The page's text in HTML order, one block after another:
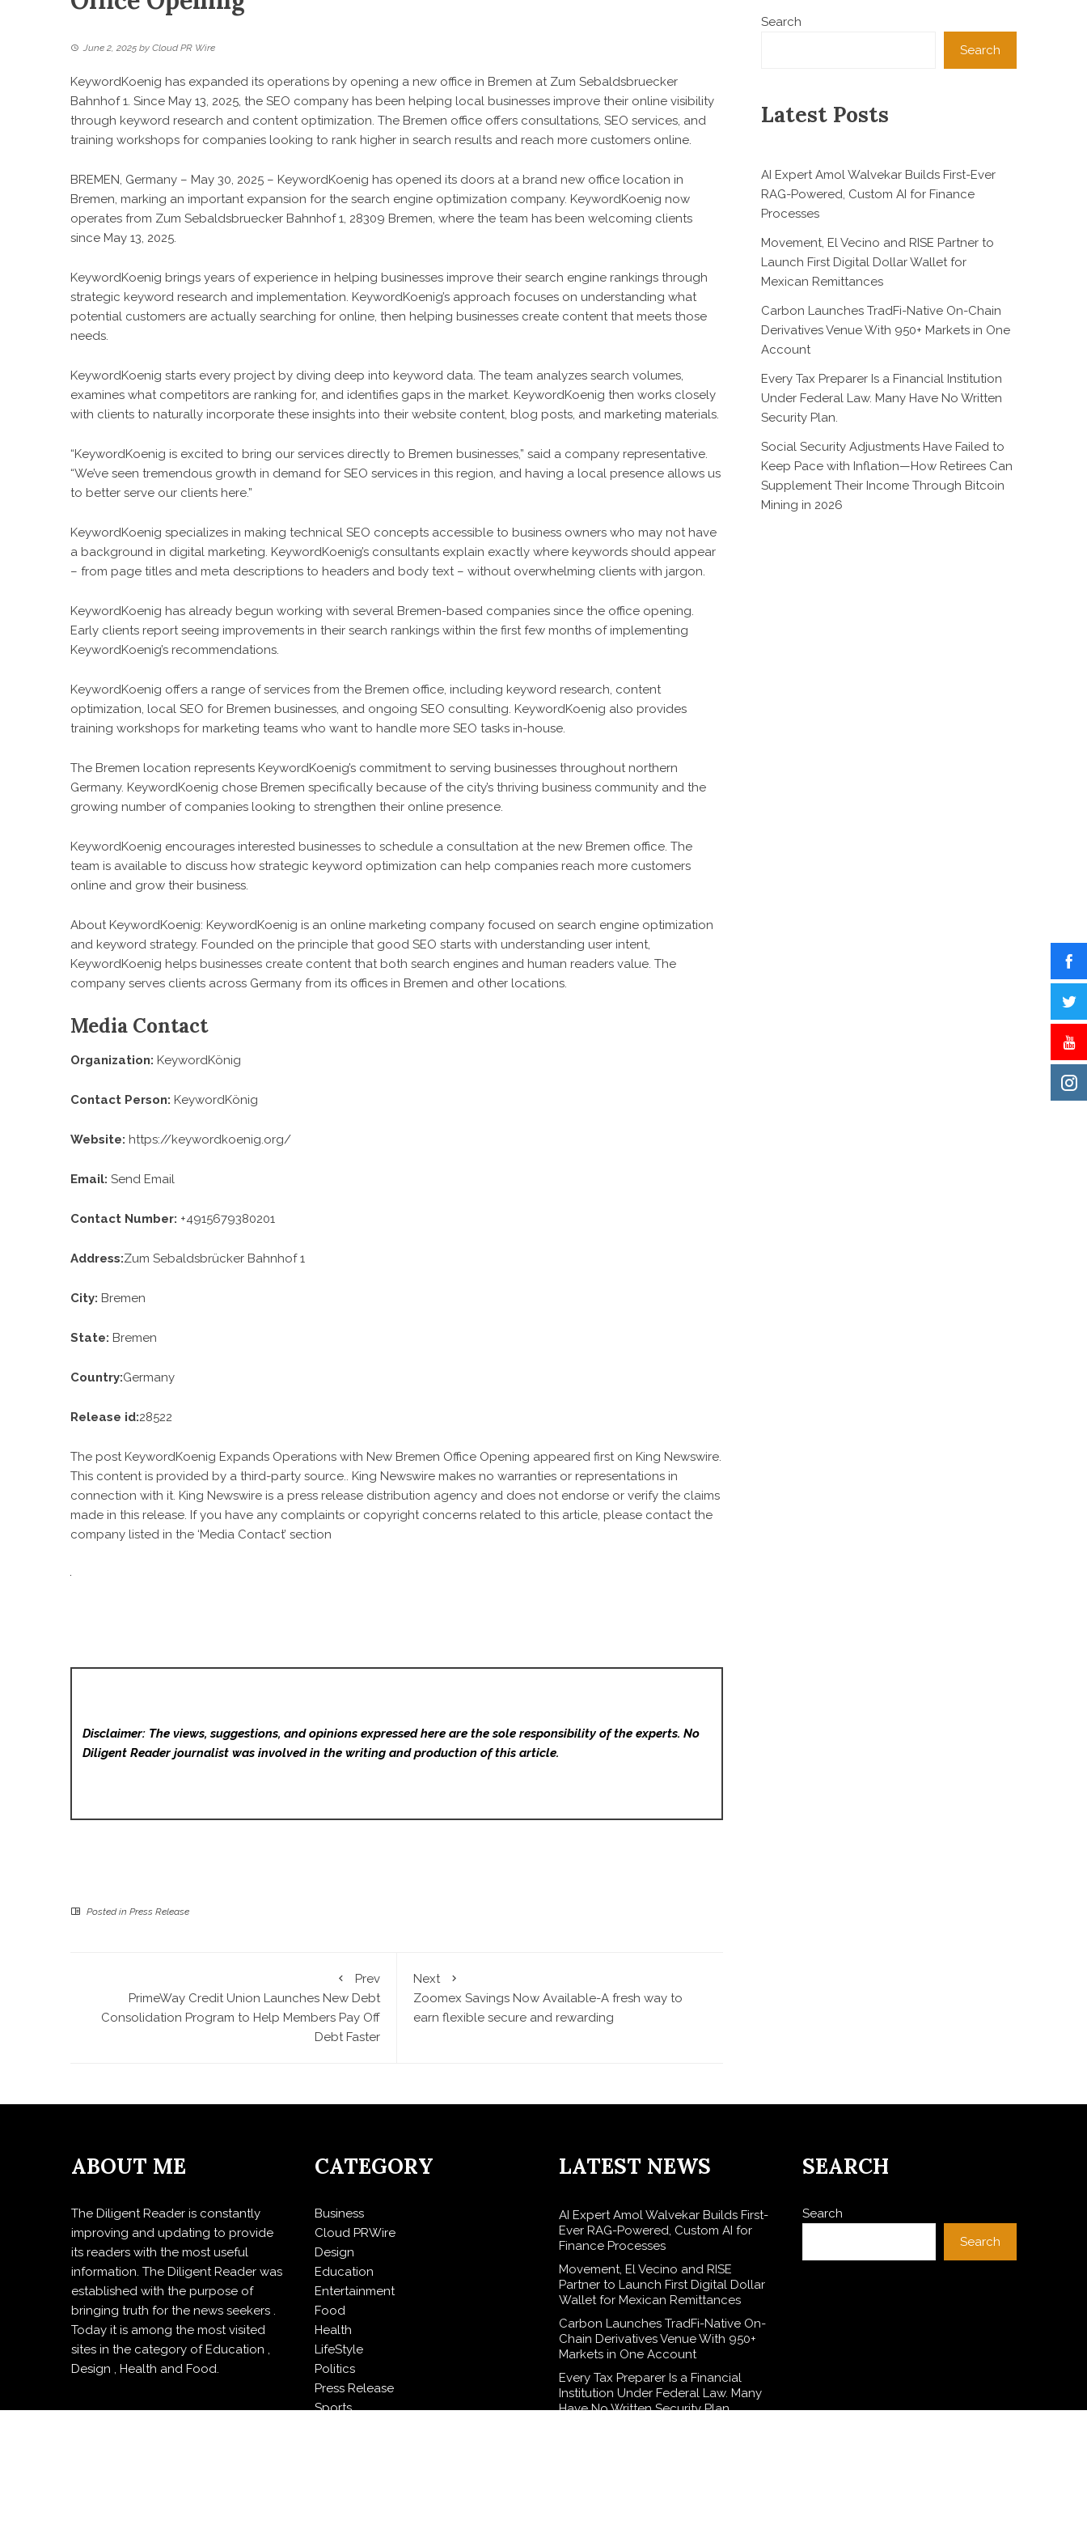
June 2, 2025 by Cloud PR Wire
KeywordKoenig has expanded its operations by opening a new office in Bremen at Zum Sebaldsbruecker
Bahnhof 1. Since May 13, 2025, the SEO company has been helping local businesses improve their online visibility
through keyword research and content optimization. The Bremen office offers consultations, SEO services, and
training workshops for companies looking to rank higher in search results and reach more customers online.
BREMEN, Germany – May 30, 2025 – KeywordKoenig has opened its doors at a brand new office location in
Bremen, marking an important expansion for the search engine optimization company. KeywordKoenig now
operates from Zum Sebaldsbruecker Bahnhof 1, 28309 Bremen, where the team has been welcoming clients
since May 13, 2025.
KeywordKoenig brings years of experience in helping businesses improve their search engine rankings through
strategic keyword research and implementation. KeywordKoenig’s approach focuses on understanding what
potential customers are actually searching for online, then helping businesses create content that meets those
needs.
KeywordKoenig starts every project by diving deep into keyword data. The team analyzes search volumes,
examines what competitors are ranking for, and identifies gaps in the market. KeywordKoenig then works closely
with clients to naturally incorporate these insights into their website content, blog posts, and marketing materials.
“KeywordKoenig is excited to bring our services directly to Bremen businesses,” said a company representative.
“We’ve seen tremendous growth in demand for SEO services in this region, and having a local presence allows us
to better serve our clients here.”
KeywordKoenig specializes in making technical SEO concepts accessible to business owners who may not have
a background in digital marketing. KeywordKoenig’s consultants explain exactly where keywords should appear
– from page titles and meta descriptions to headers and body text – without overwhelming clients with jargon.
KeywordKoenig has already begun working with several Bremen-based companies since the office opening.
Early clients report seeing improvements in their search rankings within the first few months of implementing
KeywordKoenig’s recommendations.
KeywordKoenig offers a range of services from the Bremen office, including keyword research, content
optimization, local SEO for Bremen businesses, and ongoing SEO consulting. KeywordKoenig also provides
training workshops for marketing teams who want to handle more SEO tasks in-house.
The Bremen location represents KeywordKoenig’s commitment to serving businesses throughout northern
Germany. KeywordKoenig chose Bremen specifically because of the city’s thriving business community and the
growing number of companies looking to strengthen their online presence.
KeywordKoenig encourages interested businesses to schedule a consultation at the new Bremen office. The
team is available to discuss how strategic keyword optimization can help companies reach more customers
online and grow their business.
About KeywordKoenig: KeywordKoenig is an online marketing company focused on search engine optimization
and keyword strategy. Founded on the principle that good SEO starts with understanding user intent,
KeywordKoenig helps businesses create content that both search engines and human readers value. The
company serves clients across Germany from its offices in Bremen and other locations.
Media Contact
Organization: KeywordKönig
Contact Person: KeywordKönig
Website: https://keywordkoenig.org/
Email: Send Email
Contact Number: +4915679380201
Address:Zum Sebaldsbrücker Bahnhof 1
City: Bremen
State: Bremen
Country:Germany
Release id:28522
The post KeywordKoenig Expands Operations with New Bremen Office Opening appeared first on King Newswire.
This content is provided by a third-party source.. King Newswire makes no warranties or representations in
connection with it. King Newswire is a press release distribution agency and does not endorse or verify the claims
made in this release. If you have any complaints or copyright concerns related to this article, please contact the
company listed in the ‘Media Contact’ section
Disclaimer: The views, suggestions, and opinions expressed here are the sole responsibility of the experts. No
Diligent Readerjournalist was involved in the writing and production of this article.
Posted in Press Release
Prev
PrimeWay Credit Union Launches New Debt
Consolidation Program to Help Members Pay Off
Debt Faster
Next
Zoomex Savings Now Available-A fresh way to
earn flexible secure and rewarding
Search
Search
Latest Posts
AI Expert Amol Walvekar Builds First-Ever
RAG-Powered, Custom AI for Finance
Processes
Movement, El Vecino and RISE Partner to
Launch First Digital Dollar Wallet for
Mexican Remittances
Carbon Launches TradFi-Native On-Chain
Derivatives Venue With 950+ Markets in One
Account
Every Tax Preparer Is a Financial Institution
Under Federal Law. Many Have No Written
Security Plan.
Social Security Adjustments Have Failed to
Keep Pace with Inflation—How Retirees Can
Supplement Their Income Through Bitcoin
Mining in 2026
ABOUT ME
The Diligent Reader is constantly
improving and updating to provide
its readers with the most useful
information. The Diligent Reader was
established with the purpose of
bringing truth for the news seekers .
Today it is among the most visited
sites in the category of Education ,
Design , Health and Food.
CATEGORY
Business
Cloud PRWire
Design
Education
Entertainment
Food
Health
LifeStyle
Politics
Press Release
Sports
LATEST NEWS
AI Expert Amol Walvekar Builds First-
Ever RAG-Powered, Custom AI for
Finance Processes
Movement, El Vecino and RISE
Partner to Launch First Digital Dollar
Wallet for Mexican Remittances
Carbon Launches TradFi-Native On-
Chain Derivatives Venue With 950+
Markets in One Account
Every Tax Preparer Is a Financial
Institution Under Federal Law. Many
Have No Written Security Plan.
SEARCH
Search
Search